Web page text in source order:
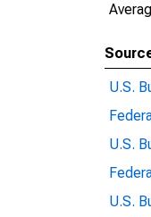
U.S.
U.S.
U.S.